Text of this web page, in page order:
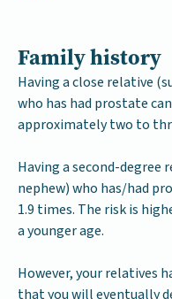
Family history
Having a close relative
who has had prostate
approximately two to
Having a second-degree
nephew) who has/had
1.9 times. The risk is
a younger age.
However, your relatives
that you will eventually